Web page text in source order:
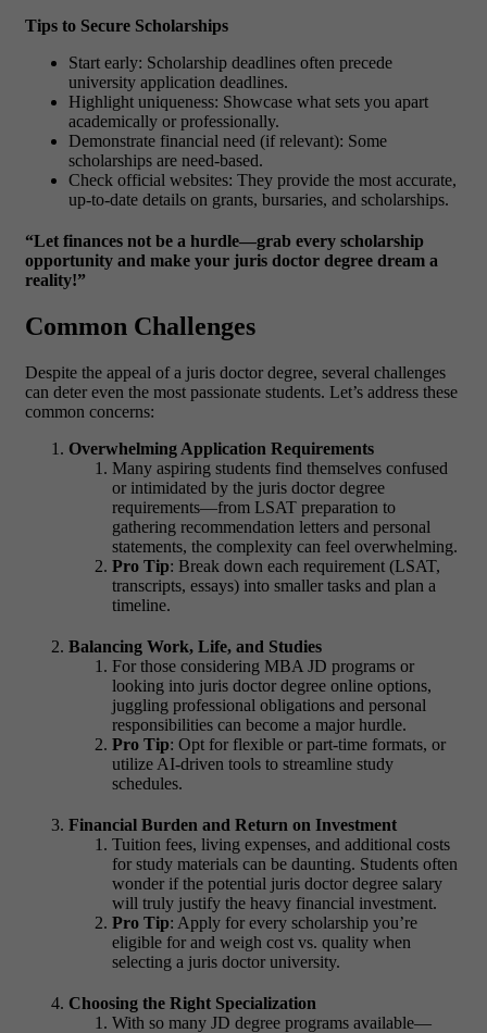
Tips to Secure Scholarships
Start early: Scholarship deadlines often precede
university application deadlines.
Highlight uniqueness: Showcase what sets you apart
academically or professionally.
Demonstrate financial need (if relevant): Some
scholarships are need-based.
Check official websites: They provide the most accurate,
up-to-date details on grants, bursaries, and scholarships.
“Let finances not be a hurdle—grab every scholarship
opportunity and make your juris doctor degree dream a
reality!”
Common Challenges
Despite the appeal of a juris doctor degree, several challenges
can deter even the most passionate students. Let’s address these
common concerns:
Overwhelming Application Requirements
Many aspiring students find themselves confused
or intimidated by the juris doctor degree
requirements—from LSAT preparation to
gathering recommendation letters and personal
statements, the complexity can feel overwhelming.
Pro Tip: Break down each requirement (LSAT,
transcripts, essays) into smaller tasks and plan a
timeline.
Balancing Work, Life, and Studies
For those considering MBA JD programs or
looking into juris doctor degree online options,
juggling professional obligations and personal
responsibilities can become a major hurdle.
Pro Tip: Opt for flexible or part-time formats, or
utilize AI-driven tools to streamline study
schedules.
Financial Burden and Return on Investment
Tuition fees, living expenses, and additional costs
for study materials can be daunting. Students often
wonder if the potential juris doctor degree salary
will truly justify the heavy financial investment.
Pro Tip: Apply for every scholarship you’re
eligible for and weigh cost vs. quality when
selecting a juris doctor university.
Choosing the Right Specialization
With so many JD degree programs available—